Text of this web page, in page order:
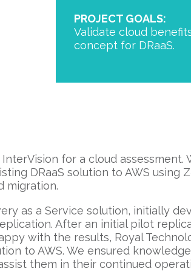
PROJECT GOALS:
Validate cloud
concept for DRaaS.
for a cloud assessment.
DRaaS solution to AWS using
migration.
as a Service solution, initially
After an initial pilot
with the results, Royal
to AWS. We ensured
them in their continued